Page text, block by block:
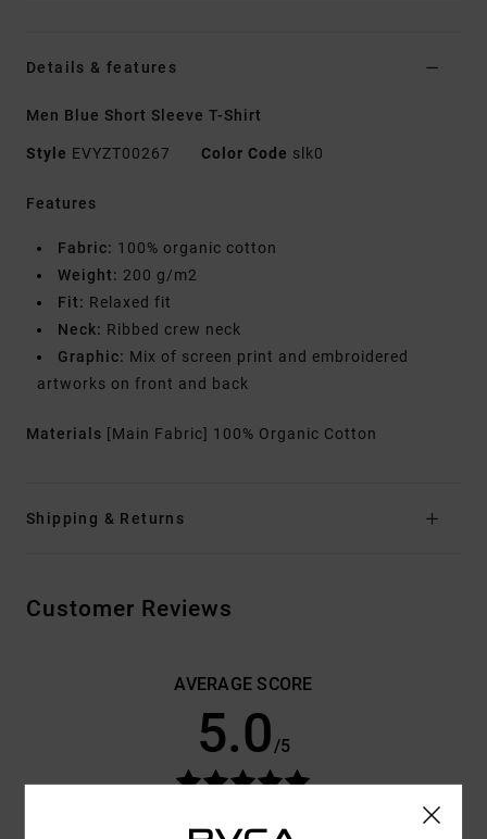
Details & features
Men Blue Short Sleeve T-Shirt
Style EVYZT00267 Color Code slk0
Features
Fabric: 100% organic cotton
Weight: 200 g/m2
Fit: Relaxed fit
Neck: Ribbed crew neck
Graphic: Mix of screen print and embroidered
artworks on front and back
Materials [Main Fabric] 100% Organic Cotton
Shipping & Returns
Customer Reviews
AVERAGE SCORE
5.0/5
100% OF OUR CUSTOMERS RECOMMEND THIS PRODUCT